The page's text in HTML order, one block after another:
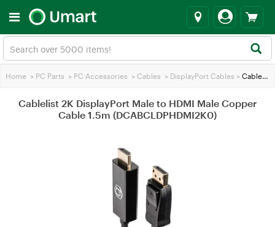
Home > PC Parts > PC Accessories > Cables > DisplayPort Cables > Cablelist 2K DisplayPort Male to HDMI Male Copper Cable 1.5m (DCABCLDPHDMI2K0)
Cablelist 2K DisplayPort Male to HDMI Male Copper
Cable 1.5m (DCABCLDPHDMI2K0)